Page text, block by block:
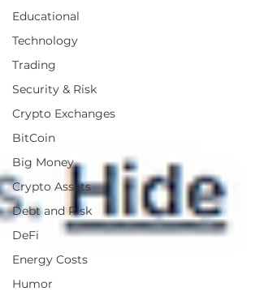
Educational
Technology
Trading
Security & Risk
Crypto Exchanges
BitCoin
Big Money
Crypto Assets
Debt and Risk
DeFi
Energy Costs
Humor